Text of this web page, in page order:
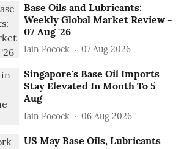
Base Oils and Lubricants:
Weekly Global Market Review -
07 Aug '26
Iain Pocock 07 Aug 2026
Singapore's Base Oil Imports
Stay Elevated In Month To 5
Aug
Iain Pocock 06 Aug 2026
US May Base Oils, Lubricants